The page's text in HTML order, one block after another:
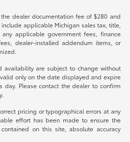
dealer documentation fee of $280 and
applicable Michigan sales tax, title,
applicable government fees, finance
dealer-installed addendum items, or
availability are subject to change without
only on the date displayed and expire
day. Please contact the dealer to confirm
pricing or typographical errors at any
effort has been made to ensure the
on this site, absolute accuracy